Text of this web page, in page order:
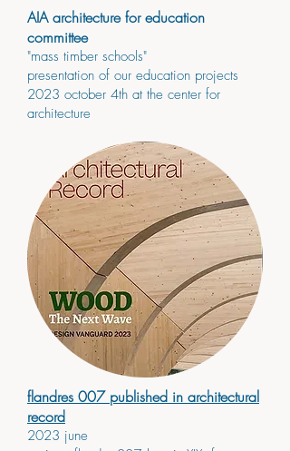
AIA architecture for education
committee
"mass timber schools"
presentation of our education projects
2023 october 4th at the center for
architecture
flandres 007 published in architectural
record
2023 june